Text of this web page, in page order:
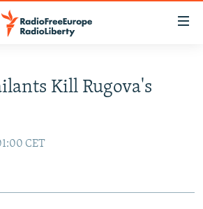
Kill Rugova's
CET